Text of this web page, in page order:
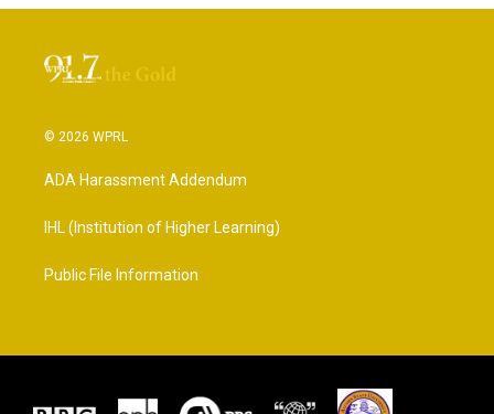
© 2026 WPRL
ADA Harassment Addendum
IHL (Institution of Higher Learning)
Public File Information